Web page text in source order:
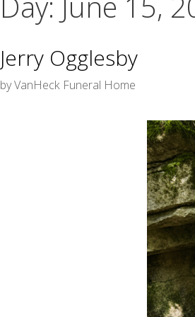
Jerry Ogglesby
byVanHeck Funeral Home